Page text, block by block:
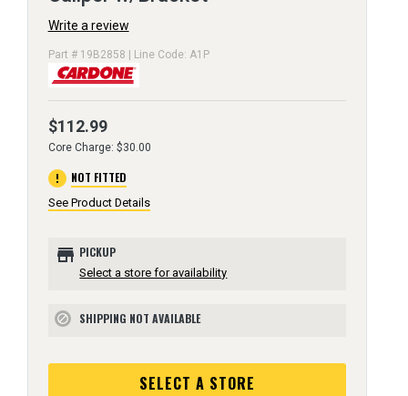
Write a review
Part # 19B2858 | Line Code: A1P
$112.99
Core Charge: $30.00
error NOT FITTED
See Product Details
store PICKUP
Select a store for availability
block SHIPPING NOT AVAILABLE
SELECT A STORE